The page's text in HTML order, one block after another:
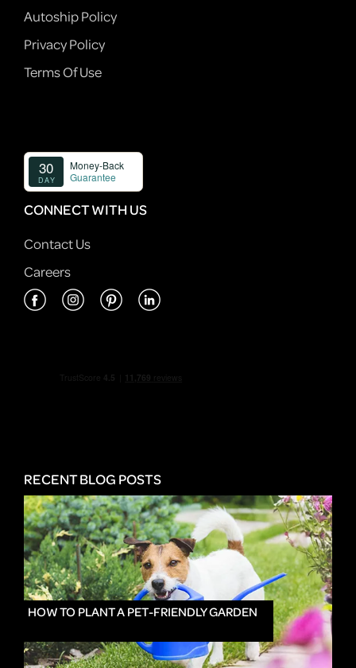
Autoship Policy
Privacy Policy
Terms Of Use
CONNECT WITH US
Contact Us
Careers
RECENT BLOG POSTS
HOW TO PLANT A PET-FRIENDLY GARDEN